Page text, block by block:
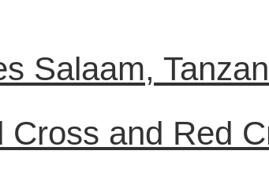
Salaam,
Cross and Red